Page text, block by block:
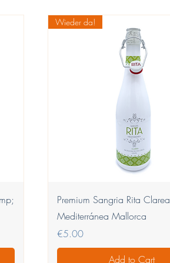
Quick View
Wieder da!
Premium Sangria Rita Clarea
Mediterránea Mallorca
Price
€5.00
Add to Cart